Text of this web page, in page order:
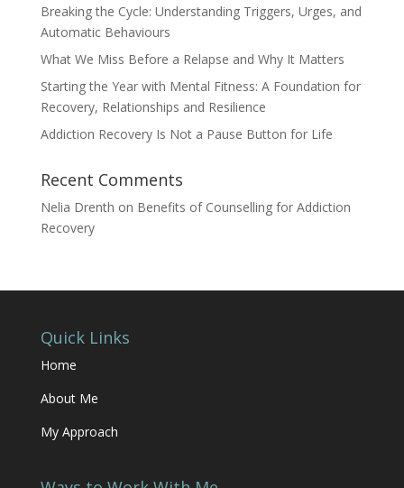
Breaking the Cycle: Understanding Triggers, Urges, and
Automatic Behaviours
What We Miss Before a Relapse and Why It Matters
Starting the Year with Mental Fitness: A Foundation for
Recovery, Relationships and Resilience
Addiction Recovery Is Not a Pause Button for Life
Recent Comments
Nelia Drenth on Benefits of Counselling for Addiction
Recovery
Quick Links
Home
About Me
My Approach